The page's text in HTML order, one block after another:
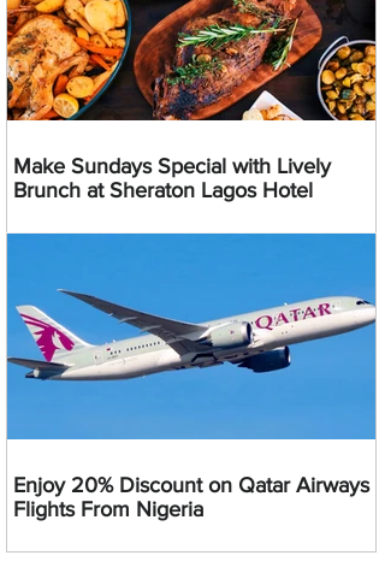
Make Sundays Special with Lively
Brunch at Sheraton Lagos Hotel
Enjoy 20% Discount on Qatar Airways
Flights From Nigeria